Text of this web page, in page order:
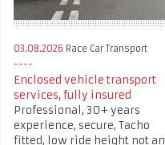
03.08.2026 Race Car Transport
Enclosed vehicle transport
services, fully insured
Professional, 30+ years
experience, secure, Tacho
fitted, low ride height not an